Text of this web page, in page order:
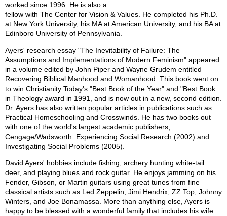
worked since 1996. He is also a
fellow with The Center for Vision & Values. He completed his Ph.D.
at New York University, his MA at American University, and his BA at
Edinboro University of Pennsylvania.
Ayers' research essay "The Inevitability of Failure: The
Assumptions and Implementations of Modern Feminism" appeared
in a volume edited by John Piper and Wayne Grudem entitled
Recovering Biblical Manhood and Womanhood. This book went on
to win Christianity Today's "Best Book of the Year" and "Best Book
in Theology award in 1991, and is now out in a new, second edition.
Dr. Ayers has also written popular articles in publications such as
Practical Homeschooling and Crosswinds. He has two books out
with one of the world's largest academic publishers,
Cengage/Wadsworth: Experiencing Social Research (2002) and
Investigating Social Problems (2005).
David Ayers' hobbies include fishing, archery hunting white-tail
deer, and playing blues and rock guitar. He enjoys jamming on his
Fender, Gibson, or Martin guitars using great tunes from fine
classical artists such as Led Zeppelin, Jimi Hendrix, ZZ Top, Johnny
Winters, and Joe Bonamassa. More than anything else, Ayers is
happy to be blessed with a wonderful family that includes his wife